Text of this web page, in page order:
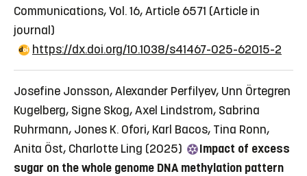
Communications, Vol. 16, Article 6571 (Article in
journal)
https://dx.doi.org/10.1038/s41467-025-62015-2
Josefine Jonsson, Alexander Perfilyev, Unn Örtegren
Kugelberg, Signe Skog, Axel Lindstrom, Sabrina
Ruhrmann, Jones K. Ofori, Karl Bacos, Tina Ronn,
Anita Öst, Charlotte Ling (2025)
Impact of excess
sugar on the whole genome DNA methylation pattern